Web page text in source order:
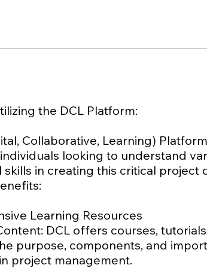
the DCL Platform:
Collaborative, Learning)
looking to understand
skills in creating this critical project
Learning Resources
DCL offers courses,
purpose, components, and
project management.